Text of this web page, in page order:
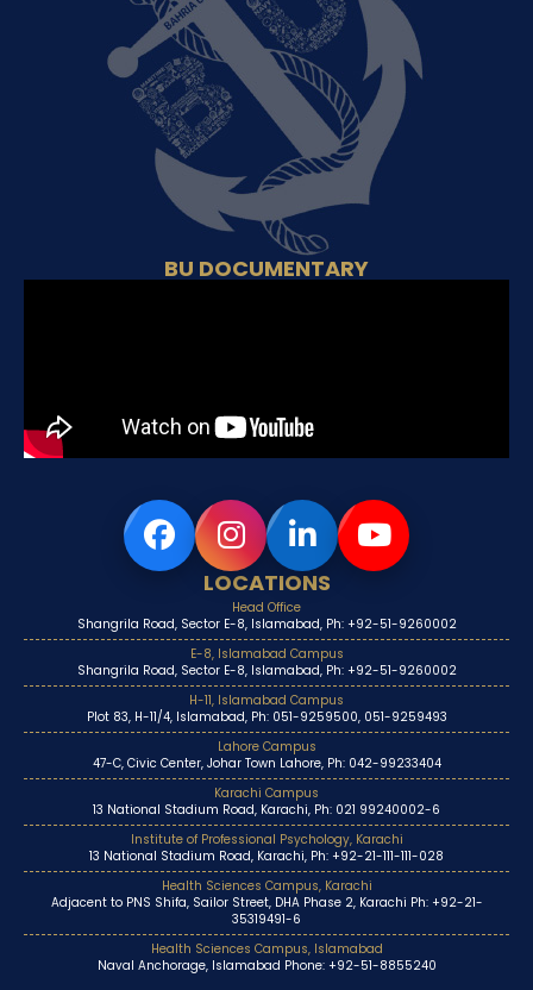
BU DOCUMENTARY
LOCATIONS
Head Office
Shangrila Road, Sector E-8, Islamabad, Ph: +92-51-9260002
E-8, Islamabad Campus
Shangrila Road, Sector E-8, Islamabad, Ph: +92-51-9260002
H-11, Islamabad Campus
Plot 83, H-11/4, Islamabad, Ph: 051-9259500, 051-9259493
Lahore Campus
47-C, Civic Center, Johar Town Lahore, Ph: 042-99233404
Karachi Campus
13 National Stadium Road, Karachi, Ph: 021 99240002-6
Institute of Professional Psychology, Karachi
13 National Stadium Road, Karachi, Ph: +92-21-111-111-028
Health Sciences Campus, Karachi
Adjacent to PNS Shifa, Sailor Street, DHA Phase 2, Karachi Ph: +92-21-
35319491-6
Health Sciences Campus, Islamabad
Naval Anchorage, Islamabad Phone: +92-51-8855240